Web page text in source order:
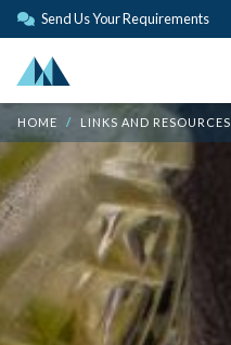
Send Us Your Requirements
HOME LINKS AND RESOURCES